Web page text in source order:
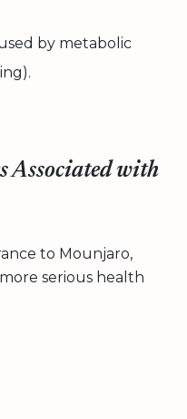
by metabolic
Associated with
to Mounjaro,
serious health